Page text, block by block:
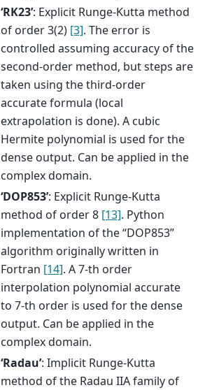
‘RK23’: Explicit Runge-Kutta method
of order 3(2) [3]. The error is
controlled assuming accuracy of the
second-order method, but steps are
taken using the third-order
accurate formula (local
extrapolation is done). A cubic
Hermite polynomial is used for the
dense output. Can be applied in the
complex domain.
‘DOP853’: Explicit Runge-Kutta
method of order 8 [13]. Python
implementation of the “DOP853”
algorithm originally written in
Fortran [14]. A 7-th order
interpolation polynomial accurate
to 7-th order is used for the dense
output. Can be applied in the
complex domain.
‘Radau’: Implicit Runge-Kutta
method of the Radau IIA family of